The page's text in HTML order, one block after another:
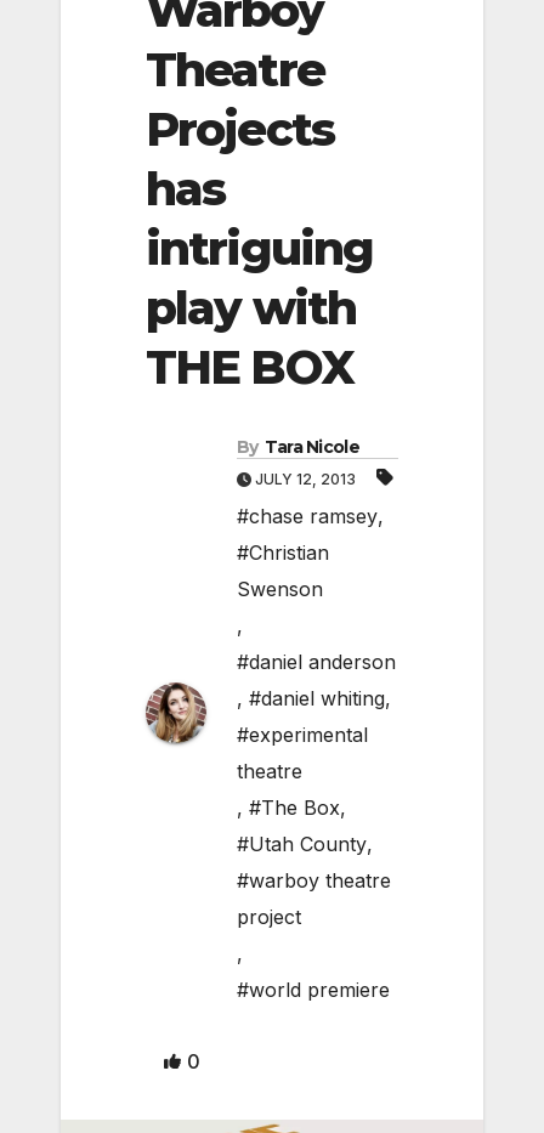
Theatre
Projects
has
intriguing
play with
THE BOX
By Tara Nicole
JULY 12, 2013
#chase ramsey,
#Christian
Swenson
,
#daniel anderson
, #daniel whiting,
#experimental
theatre
, #The Box,
#Utah County,
#warboy theatre
project
,
#world premiere
0